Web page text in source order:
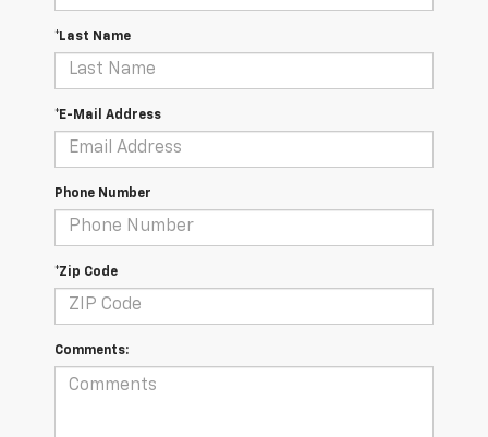
*Last Name
*E-Mail Address
Phone Number
*Zip Code
Comments: